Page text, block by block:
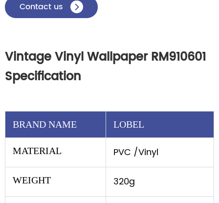
Contact us 
Vintage Vinyl Wallpaper RM910601
Specification
BRAND NAME LOBEL
MATERIAL PVC /Vinyl
WEIGHT 320g